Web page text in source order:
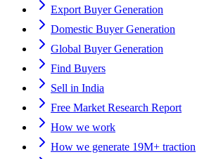
Export Buyer Generation
Domestic Buyer Generation
Global Buyer Generation
Find Buyers
Sell in India
Free Market Research Report
How we work
How we generate 19M+ traction